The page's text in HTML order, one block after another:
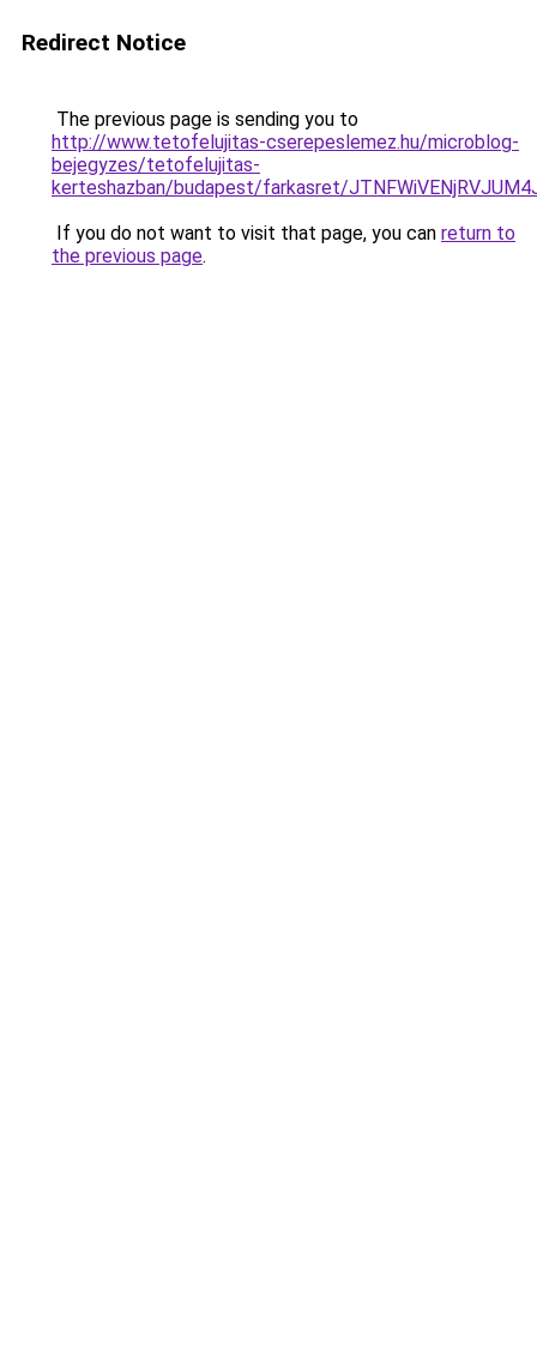
Redirect Notice
The previous page is sending you to
http://www.tetofelujitas-cserepeslemez.hu/microblog-
bejegyzes/tetofelujitas-
kerteshazban/budapest/farkasret/
If you do not want to visit that page, you can return to
the previous page.